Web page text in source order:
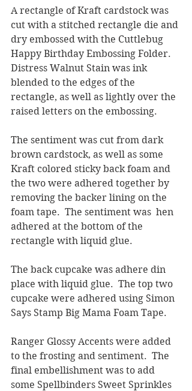
A rectangle of Kraft cardstock was
cut with a stitched rectangle die and
dry embossed with the Cuttlebug
Happy Birthday Embossing Folder.
Distress Walnut Stain was ink
blended to the edges of the
rectangle, as well as lightly over the
raised letters on the embossing.
The sentiment was cut from dark
brown cardstock, as well as some
Kraft colored sticky back foam and
the two were adhered together by
removing the backer lining on the
foam tape.  The sentiment was  hen
adhered at the bottom of the
rectangle with liquid glue.
The back cupcake was adhere din
place with liquid glue.  The top two
cupcake were adhered using Simon
Says Stamp Big Mama Foam Tape.
Ranger Glossy Accents were added
to the frosting and sentiment.  The
final embellishment was to add
some Spellbinders Sweet Sprinkles